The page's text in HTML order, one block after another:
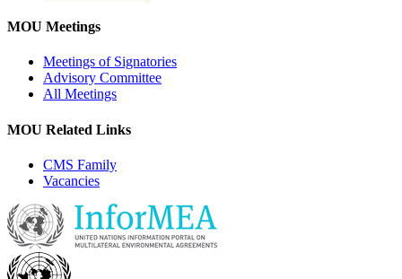
MOU Meetings
Meetings of Signatories
Advisory Committee
All Meetings
MOU Related Links
CMS Family
Vacancies